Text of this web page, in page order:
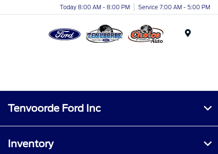
Today 8:00 AM - 8:00 PM Service 7:00 AM - 5:00 PM
Tenvoorde Ford Inc
Inventory